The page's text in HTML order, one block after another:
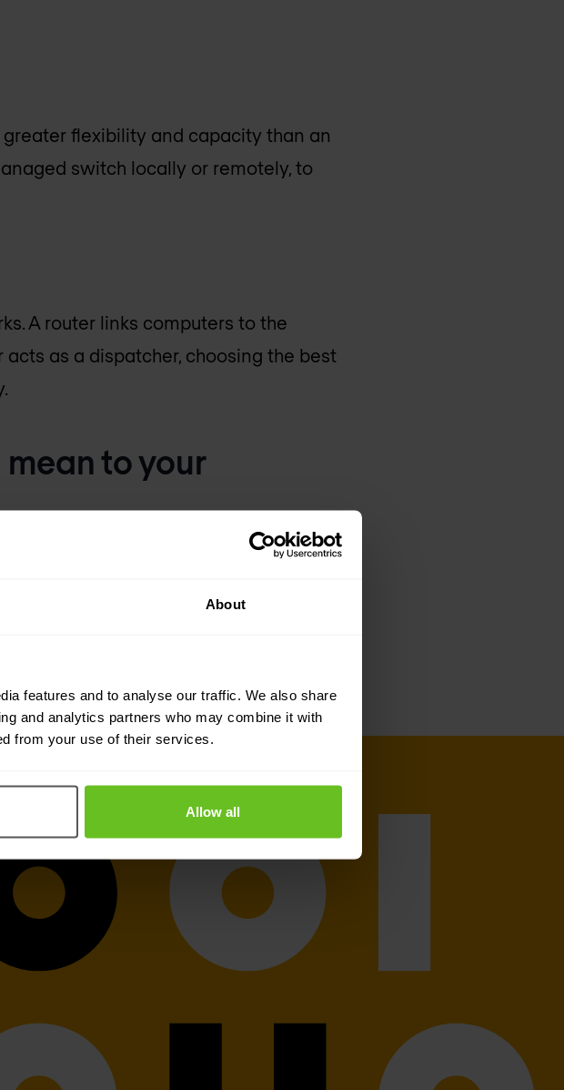
About
features and to analyse our traffic. We also share
and analytics partners who may combine it with
from your use of their services.
Allow all
flexibility and capacity than an
switch locally or remotely, to
A router links computers to the
as a dispatcher, choosing the best
to your
communications, from data to
and improve security and